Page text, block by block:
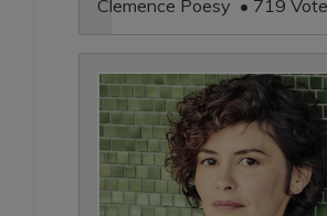
Clemence Poesy • 719